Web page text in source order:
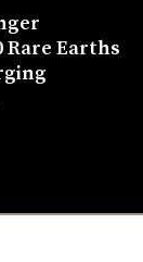
Rare Earths